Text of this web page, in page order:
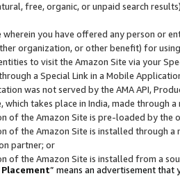
free, organic, or unpaid search
wherein you have offered any person or
organization, or other benefit) for
to visit the Amazon Site via your
a Special Link in a Mobile
was not served by the AMA API,
which takes place in India, made through
of the Amazon Site is pre-loaded by the
of the Amazon Site is installed through
partner; or
of the Amazon Site is installed from a
” means an advertisement